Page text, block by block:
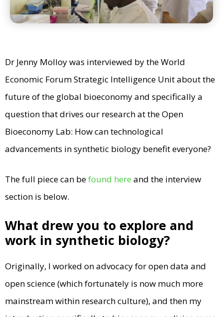
Dr Jenny Molloy was interviewed by the World
Economic Forum Strategic Intelligence Unit about the
future of the global bioeconomy and specifically a
question that drives our research at the Open
Bioeconomy Lab: How can technological
advancements in synthetic biology benefit everyone?
The full piece can befound here and the interview
section is below.
What drew you to explore and
work in synthetic biology?
Originally, I worked on advocacy for open data and
open science (which fortunately is now much more
mainstream within research culture), and then my